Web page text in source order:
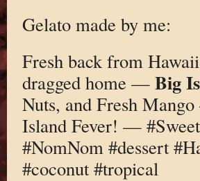
Gelato made by me:
Fresh back from
dragged home — Big
Nuts, and Fresh
Island Fever! —
#NomNom #dessert
#coconut #tropical